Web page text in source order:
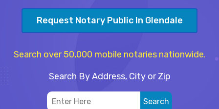
Request Notary Public In Glendale
Search over 50,000 mobile notaries nationwide.
Search By Address, City or Zip